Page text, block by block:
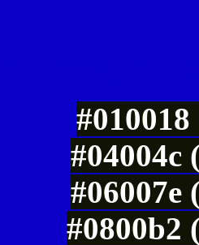
#04004c
#06007e
#0800b2